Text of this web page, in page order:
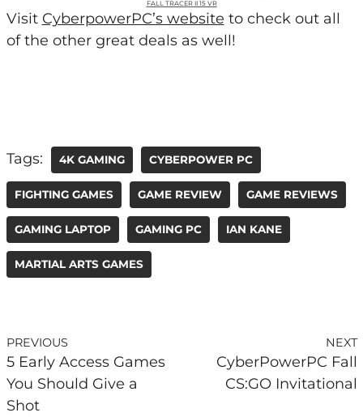
FALL TRACER II 15 VR
Visit CyberpowerPC’s website to check out all
of the other great deals as well!
Tags: 4K GAMING CYBERPOWER PC
FIGHTING GAMES GAME REVIEW GAME REVIEWS
GAMING LAPTOP GAMING PC IAN KANE
MARTIAL ARTS GAMES
PREVIOUS
5 Early Access Games
You Should Give a
Shot
NEXT
CyberPowerPC Fall
CS:GO Invitational